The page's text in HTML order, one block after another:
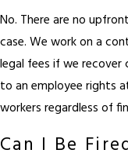
No. There are no
case. We work on a
legal fees if we recover
to an employee rights
workers regardless of
Can I Be